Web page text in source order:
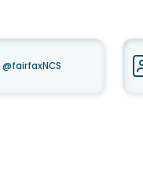
@fairfaxNCS